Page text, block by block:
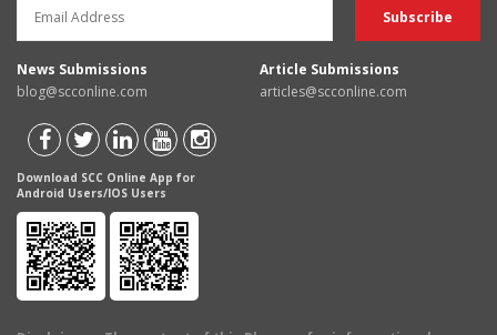
News Submissions
blog@scconline.com
Article Submissions
articles@scconline.com
Download SCC Online App for
Android Users/IOS Users